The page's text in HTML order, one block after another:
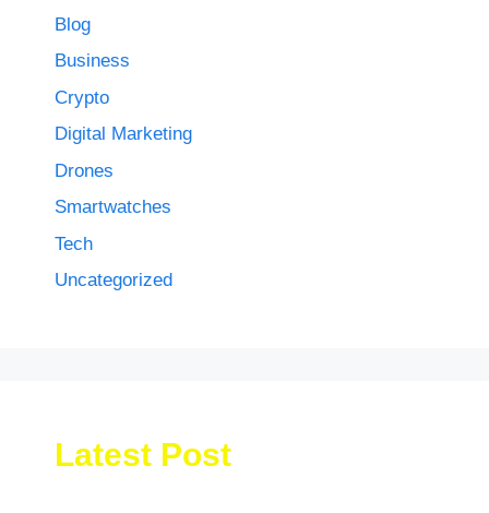
Blog
Business
Crypto
Digital Marketing
Drones
Smartwatches
Tech
Uncategorized
Latest Post